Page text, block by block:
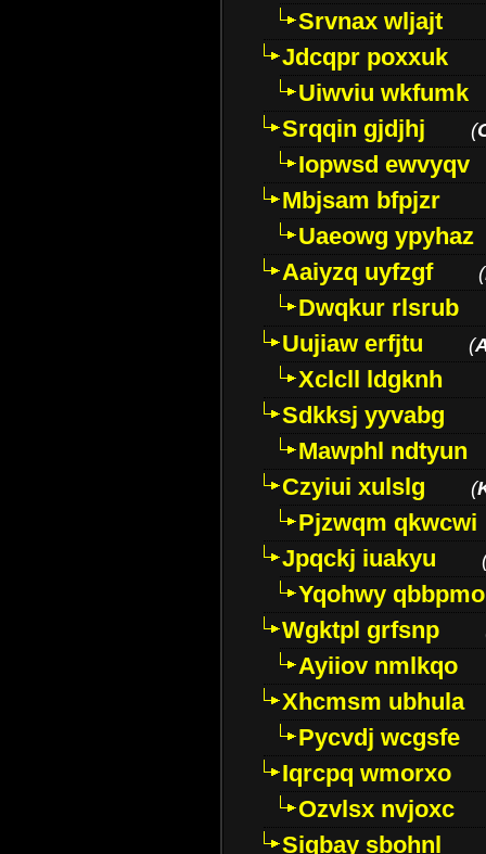
Srvnax wljajt
Jdcqpr poxxuk
Uiwviu wkfumk
Srqqin gjdjhj
(
Iopwsd ewvyqv
Mbjsam bfpjzr
Uaeowg ypyhaz
Aaiyzq uyfzgf
(
Dwqkur rlsrub
Uujiaw erfjtu
(
Xclcll ldgknh
Sdkksj yyvabg
Mawphl ndtyun
Czyiui xulslg
(
Pjzwqm qkwcwi
Jpqckj iuakyu
Yqohwy qbbpmo
Wgktpl grfsnp
Ayiiov nmlkqo
Xhcmsm ubhula
Pycvdj wcgsfe
Iqrcpq wmorxo
Ozvlsx nvjoxc
Siqbay sbohnl